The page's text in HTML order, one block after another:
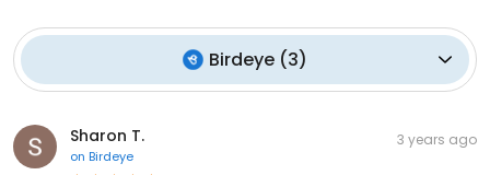
Birdeye (3)
Sharon T.
on Birdeye
3 years ago